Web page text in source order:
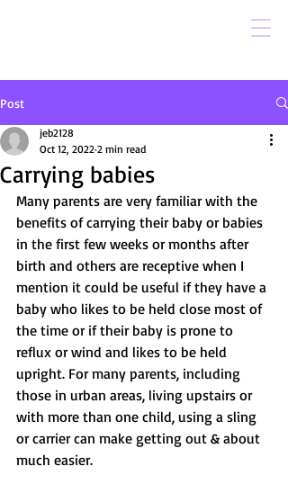
Post
Carrying babies
jeb2128
Oct 12, 2022 2 min read
Many parents are very familiar with the
benefits of carrying their baby or babies
in the first few weeks or months after
birth and others are receptive when I
mention it could be useful if they have a
baby who likes to be held close most of
the time or if their baby is prone to
reflux or wind and likes to be held
upright. For many parents, including
those in urban areas, living upstairs or
with more than one child, using a sling
or carrier can make getting out & about
much easier.